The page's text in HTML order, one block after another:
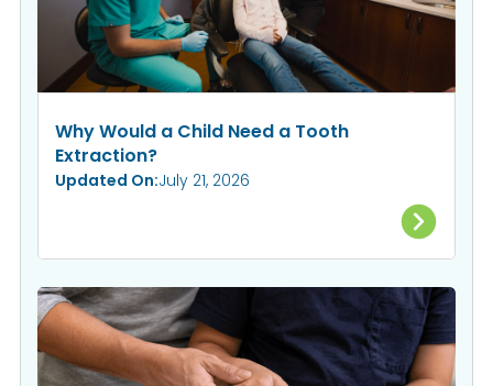
Why Would a Child Need a Tooth
Extraction?
Updated On:July 21, 2026